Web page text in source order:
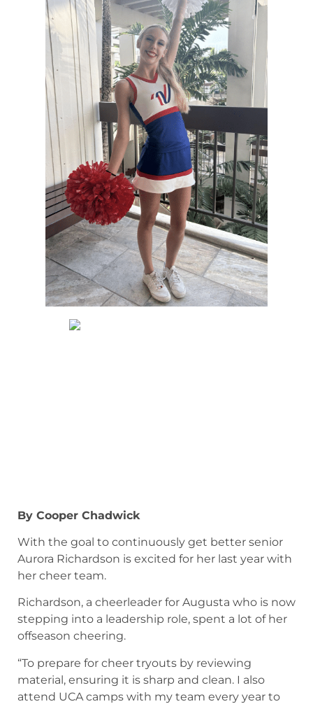
By Cooper Chadwick
With the goal to continuously get better senior
Aurora Richardson is excited for her last year with
her cheer team.
Richardson, a cheerleader for Augusta who is now
stepping into a leadership role, spent a lot of her
offseason cheering.
“To prepare for cheer tryouts by reviewing
material, ensuring it is sharp and clean. I also
attend UCA camps with my team every year to